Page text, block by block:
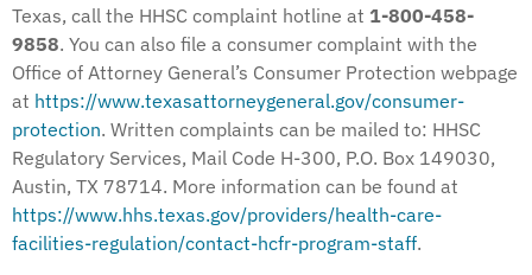
Texas, call the HHSC complaint hotline at 1-800-458-
9858. You can also file a consumer complaint with the
Office of Attorney General’s Consumer Protection webpage
at https://www.texasattorneygeneral.gov/consumer-
protection. Written complaints can be mailed to: HHSC
Regulatory Services, Mail Code H-300, P.O. Box 149030,
Austin, TX 78714. More information can be found at
https://www.hhs.texas.gov/providers/health-care-
facilities-regulation/contact-hcfr-program-staff.